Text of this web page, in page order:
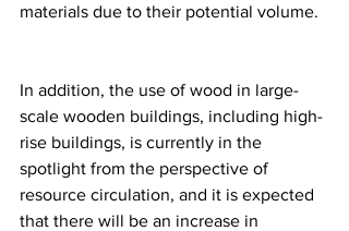
materials due to their potential volume.
In addition, the use of wood in large-
scale wooden buildings, including high-
rise buildings, is currently in the
spotlight from the perspective of
resource circulation, and it is expected
that there will be an increase in